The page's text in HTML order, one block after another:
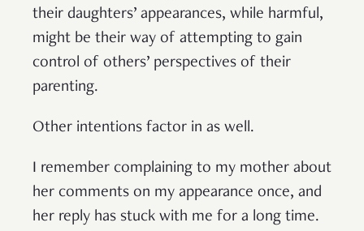
their daughters’ appearances, while harmful,
might be their way of attempting to gain
control of others’ perspectives of their
parenting.
Other intentions factor in as well.
I remember complaining to my mother about
her comments on my appearance once, and
her reply has stuck with me for a long time.